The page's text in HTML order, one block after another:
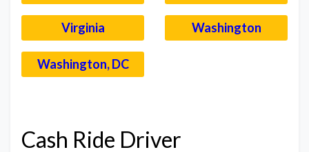
Virginia Washington
Washington, DC
Cash Ride Driver